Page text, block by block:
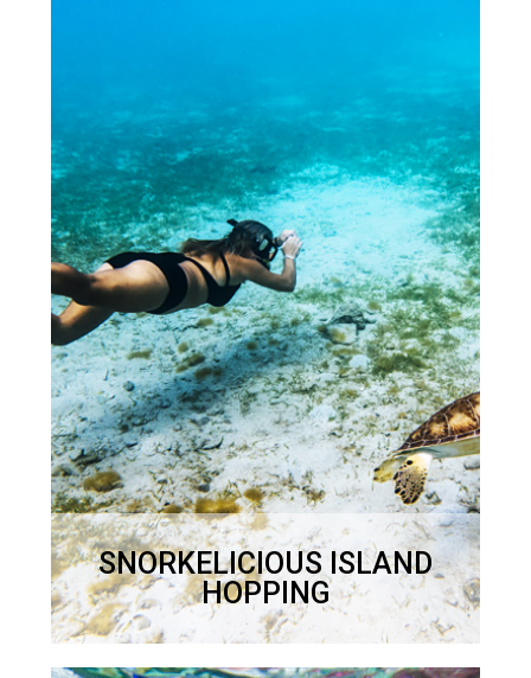
SNORKELICIOUS ISLAND
HOPPING
Norman / Peter / Cooper/
Jost Van Dyke
Full Day – 9.30 – 4pm
$1200
Half Day – 4 hours – usually 9.30 –
1.30 but flexible.
$900